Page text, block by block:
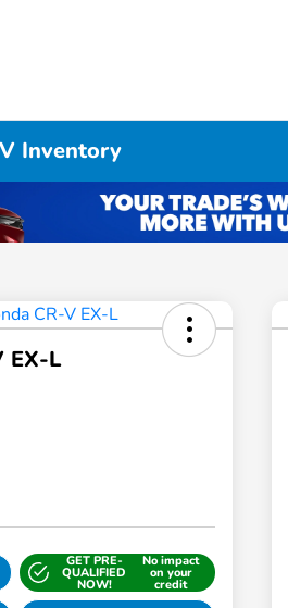
Inventory
EX-L
GET PRE-
QUALIFIED
NOW!
No impact
on your
credit